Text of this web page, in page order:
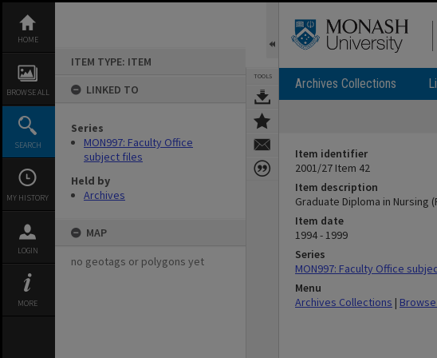
content
HOME
BROWSE ALL
SEARCH
MY HISTORY
LOGIN
MORE
ITEM TYPE: ITEM
LINKED TO
Series
MON997: Faculty Office
subject files
Held by
Archives
MAP
no geotags or polygons yet
TOOLS Archives Collections
Item identifier
2001/27 Item 42
Item description
Graduate Diploma in Nursing
Item date
1994 - 1999
Series
MON997: Faculty Office
Menu
Archives Collections |